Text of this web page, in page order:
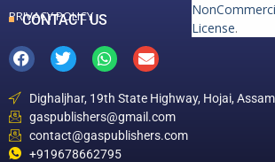
PRIVACY POLICY
License.
CONTACT US
Dighaljhar, 19th State Highway, Hojai,
gaspublishers@gmail.com
contact@gaspublishers.com
+919678662795